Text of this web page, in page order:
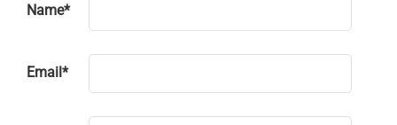
Name*
Email *